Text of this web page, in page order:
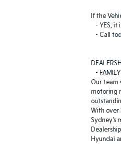
If the
- YES, it
- Call
-
Our team
motoring
With over
Sydney's
Hyundai